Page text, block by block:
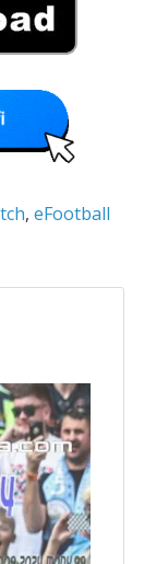
, eFootball